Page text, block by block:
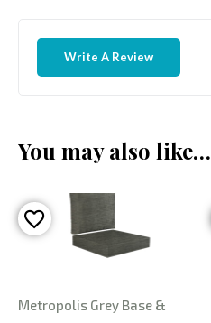
Write A Review
You may also like…
Metropolis Grey Base &